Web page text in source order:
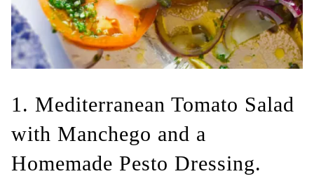
1. Mediterranean Tomato Salad
with Manchego and a
Homemade Pesto Dressing.